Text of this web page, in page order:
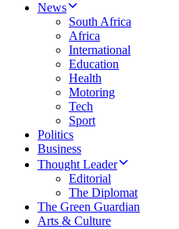
News
South Africa
Africa
International
Education
Health
Motoring
Tech
Sport
Politics
Business
Thought Leader
Editorial
The Diplomat
The Green Guardian
Arts & Culture